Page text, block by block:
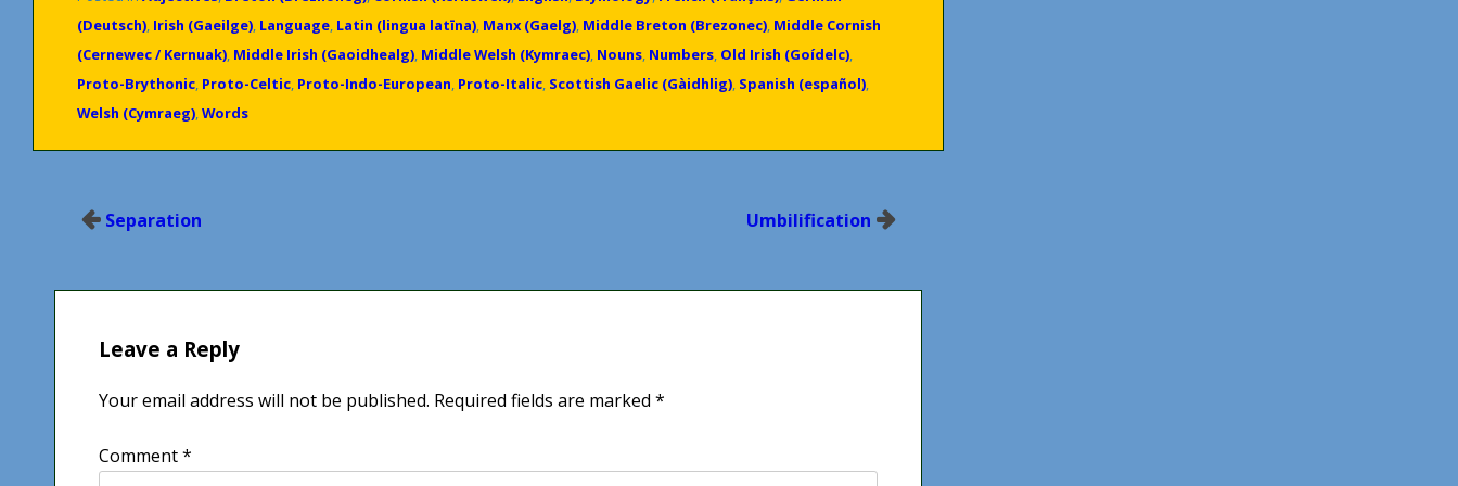
(Deutsch), Irish (Gaeilge), Language, Latin (lingua latīna), Manx (Gaelg), Middle Breton (Brezonec), Middle Cornish
(Cernewec / Kernuak), Middle Irish (Gaoidhealg), Middle Welsh (Kymraec), Nouns, Numbers, Old Irish (Goídelc),
Proto-Brythonic, Proto-Celtic, Proto-Indo-European, Proto-Italic, Scottish Gaelic (Gàidhlig), Spanish (español),
Welsh (Cymraeg),Words
Separation Umbilification
Leave a Reply
Your email address will not be published. Required fields are marked *
Comment*